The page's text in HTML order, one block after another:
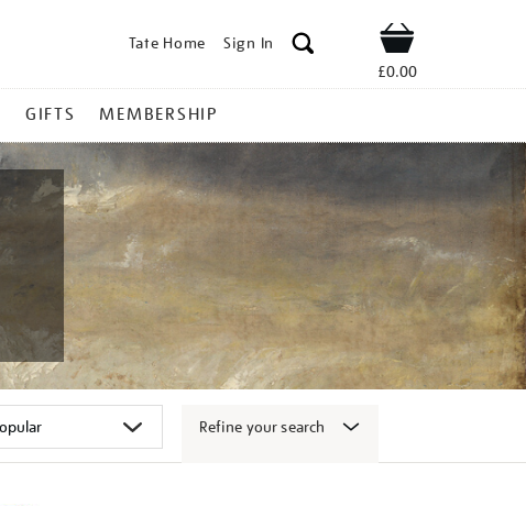
Tate Home Sign In Shop
£0.00
GIFTS MEMBERSHIP
Refine your search